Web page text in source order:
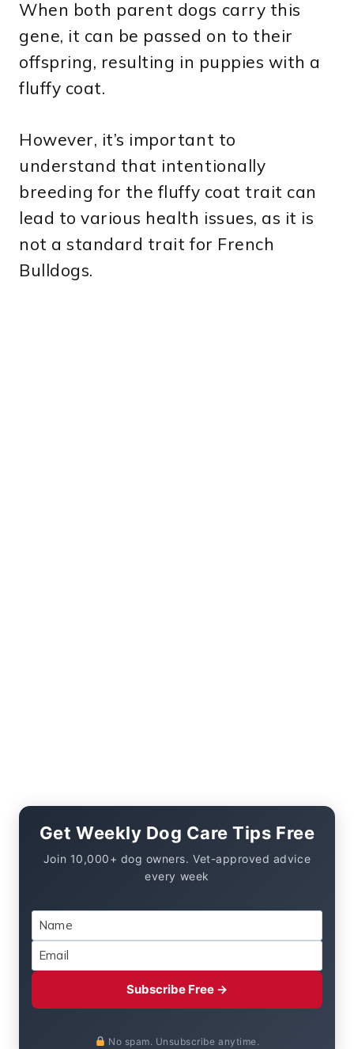
When both parent dogs carry this
gene, it can be passed on to their
offspring, resulting in puppies with a
fluffy coat.
However, it’s important to
understand that intentionally
breeding for the fluffy coat trait can
lead to various health issues, as it is
not a standard trait for French
Bulldogs.
Get Weekly Dog Care Tips Free
Join 10,000+ dog owners. Vet-approved advice
every week
Subscribe Free →
No spam. Unsubscribe anytime.